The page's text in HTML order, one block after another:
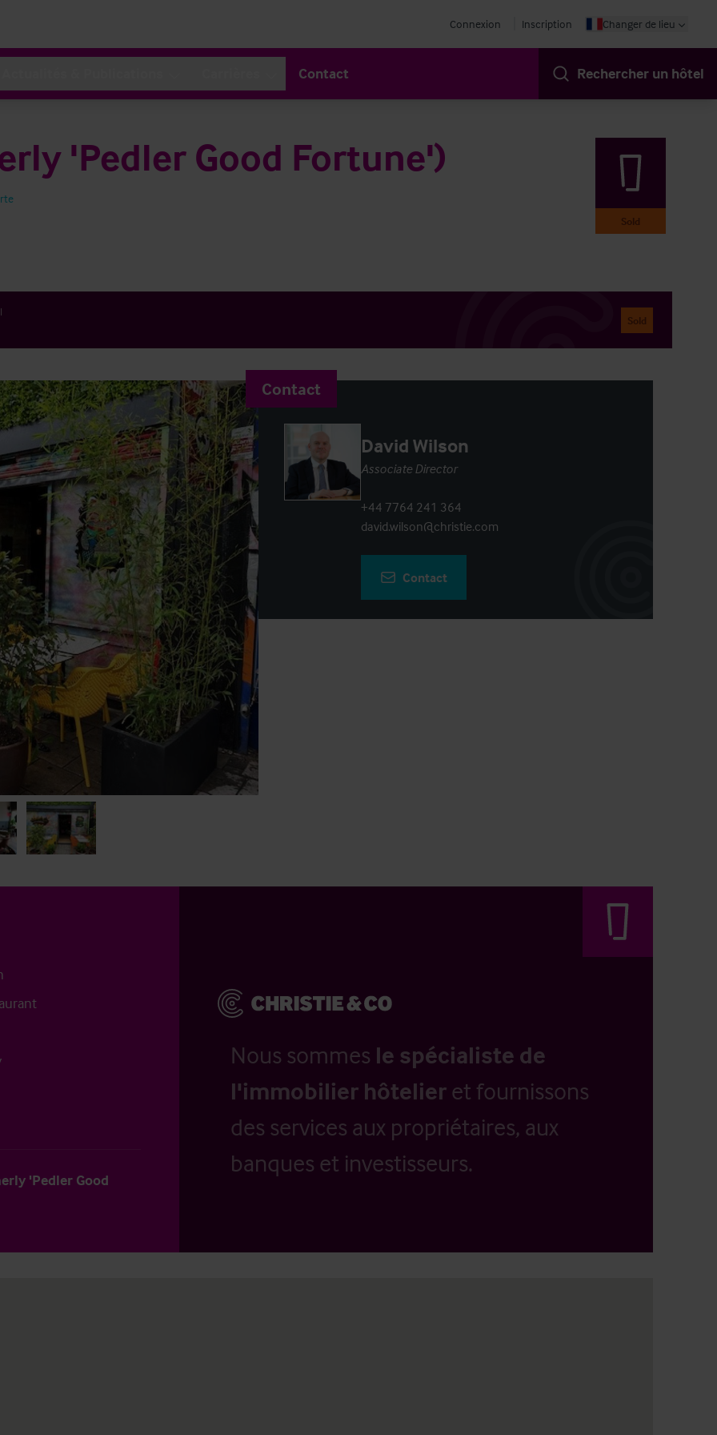
Connexion Inscription Changer de lieu
Contact Rechercher un hôtel
'Pedler Good Fortune')
Sold
Sold
Contact
David Wilson
Associate Director
+44 7764 241 364
david.wilson@christie.com
Contact
'Pedler Good
Nous sommes le spécialiste de
l'immobilier hôtelier et fournissons
des services aux propriétaires, aux
banques et investisseurs.